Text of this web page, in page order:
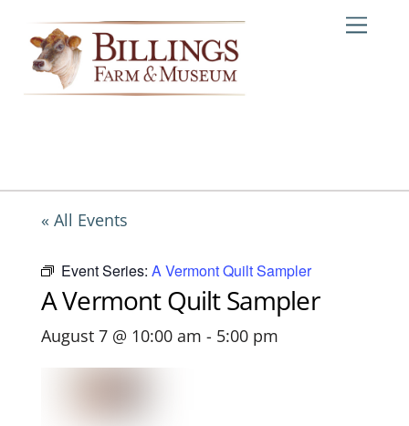
content
« All Events
Event Series: A Vermont Quilt Sampler
A Vermont Quilt Sampler
August 7 @ 10:00 am - 5:00 pm